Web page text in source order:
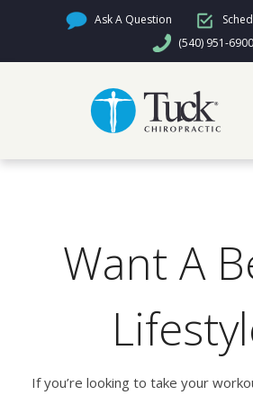
Ask A Question
(540) 951-6900
Want A
If you’re looking to take your